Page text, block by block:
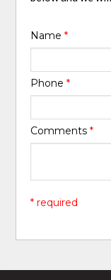
Name*
Phone*
Comments*
* required